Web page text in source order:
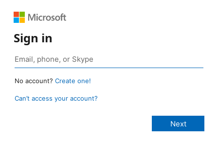
Sign in
No account? Create one!
Can’t access your account?